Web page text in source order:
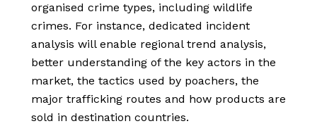
organised crime types, including wildlife
crimes. For instance, dedicated incident
analysis will enable regional trend analysis,
better understanding of the key actors in the
market, the tactics used by poachers, the
major trafficking routes and how products are
sold in destination countries.